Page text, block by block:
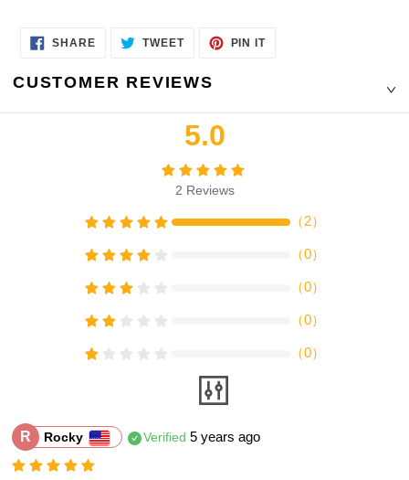
SHARESHARE TWEETTWEET
PIN ITPIN
CUSTOMER REVIEWS
5.0
2 Reviews
（2）
（0）
（0）
（0）
（0）
R Rocky Verified 5 years ago